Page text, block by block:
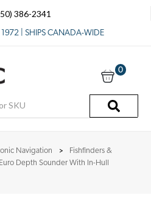
386-2341
| SHIPS CANADA-WIDE
0
Navigation
Fishfinders &
Depth Sounder With In-Hull